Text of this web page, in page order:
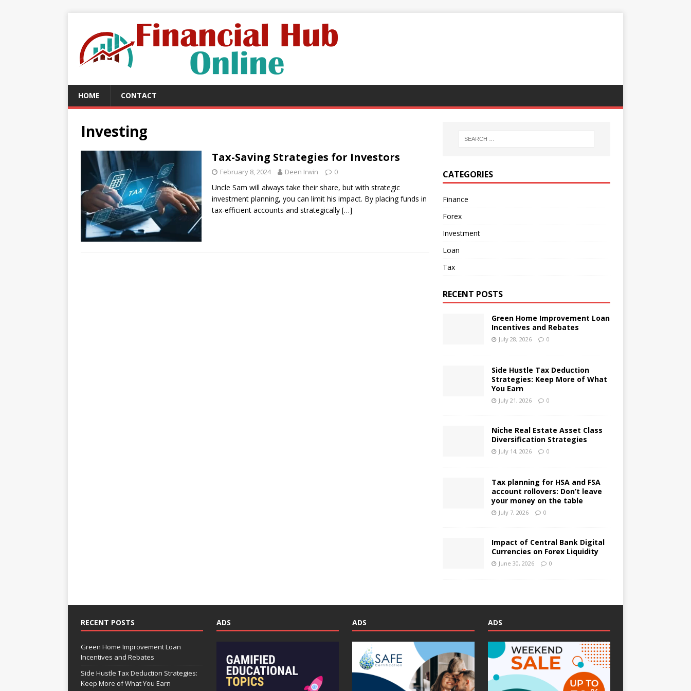
HOME CONTACT
Investing
Tax-Saving Strategies for Investors
February 8, 2024 Deen Irwin 0
Uncle Sam will always take their share, but with strategic
investment planning, you can limit his impact. By placing funds in
tax-efficient accounts and strategically […]
CATEGORIES
Finance
Forex
Investment
Loan
Tax
RECENT POSTS
Green Home Improvement Loan
Incentives and Rebates
July 28, 2026 0
Side Hustle Tax Deduction
Strategies: Keep More of What
You Earn
July 21, 2026 0
Niche Real Estate Asset Class
Diversification Strategies
July 14, 2026 0
Tax planning for HSA and FSA
account rollovers: Don’t leave
your money on the table
July 7, 2026 0
Impact of Central Bank Digital
Currencies on Forex Liquidity
June 30, 2026 0
RECENT POSTS
Green Home Improvement Loan
Incentives and Rebates
Side Hustle Tax Deduction Strategies:
Keep More of What You Earn
ADS ADS ADS